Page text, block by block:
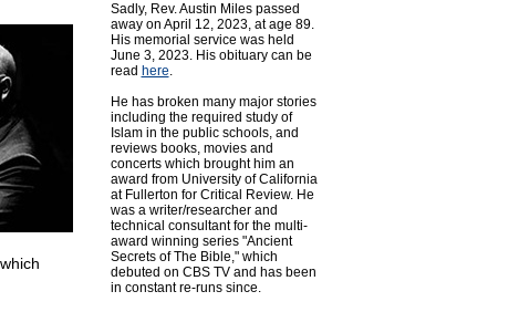
Sadly, Rev. Austin Miles passed
away on April 12, 2023, at age 89.
His memorial service was held
June 3, 2023. His obituary can be
read here.
He has broken many major stories
including the required study of
Islam in the public schools, and
reviews books, movies and
concerts which brought him an
award from University of California
at Fullerton for Critical Review. He
was a writer/researcher and
technical consultant for the multi-
award winning series "Ancient
Secrets of The Bible," which
debuted on CBS TV and has been
in constant re-runs since.